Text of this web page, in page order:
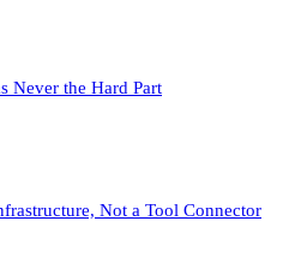
Never the Hard Part
Not a Tool Connector